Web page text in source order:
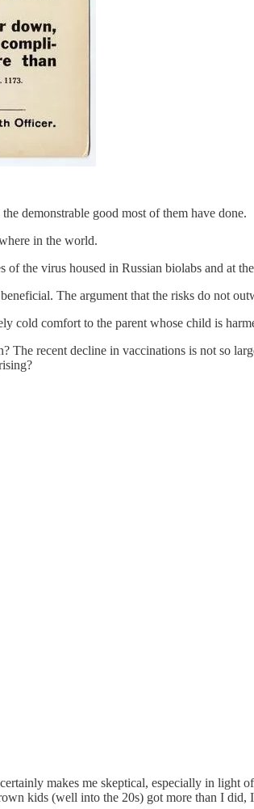
demonstrable good most of them have done.
in the world.
of the virus housed in Russian biolabs and at
The argument that the risks do not
cold comfort to the parent whose child is
recent decline in vaccinations is not so
makes me skeptical, especially in light
kids (well into the 20s) got more than I